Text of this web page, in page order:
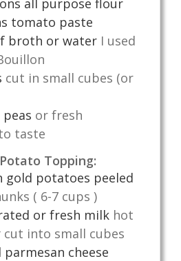
tomato paste
broth or water I used
cut in small cubes (or
or fresh
taste
Topping:
gold potatoes peeled
( 6-7 cups )
or fresh milk hot
cut into small cubes
parmesan cheese